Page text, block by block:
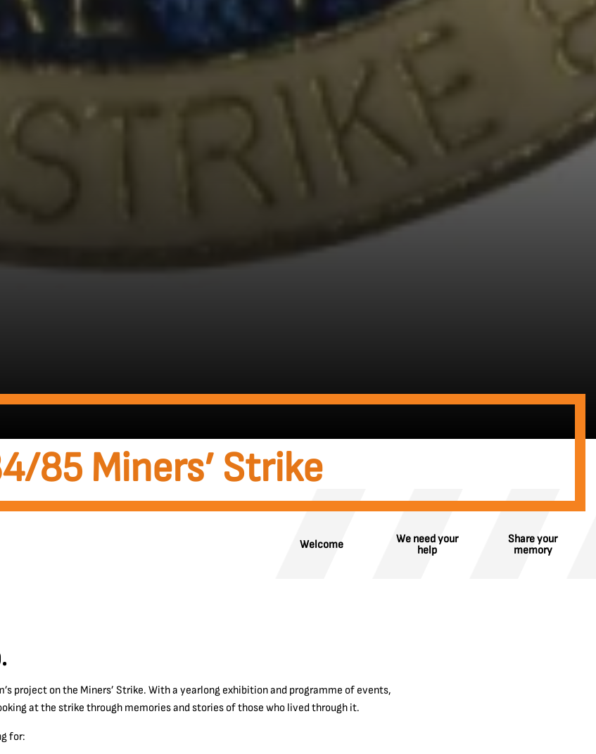
85 Miners’ Strike
Welcome
We need your
help
Share your
memory
project on the Miners’ Strike. With a yearlong exhibition and programme of events,
at the strike through memories and stories of those who lived through it.
for: